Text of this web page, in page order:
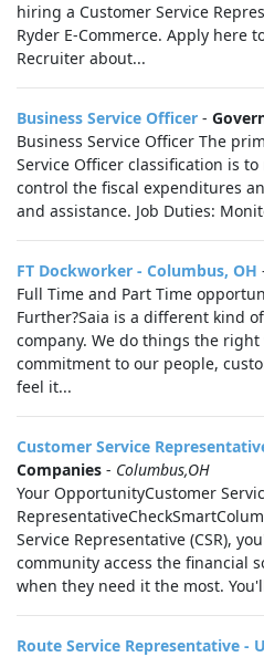
hiring a Customer Service
Ryder E-Commerce. Apply here
Recruiter about...
Business Service Officer -
Business Service Officer The
Service Officer classification is
control the fiscal expenditures
and assistance. Job Duties:
FT Dockworker - Columbus, OH
Full Time and Part Time
Further?Saia is a different kind
company. We do things the
commitment to our people,
feel it...
Customer Service
Companies - Columbus,OH
Your OpportunityCustomer
Service Representative (CSR),
community access the financial
when they need it the most.
Route Service Representative -